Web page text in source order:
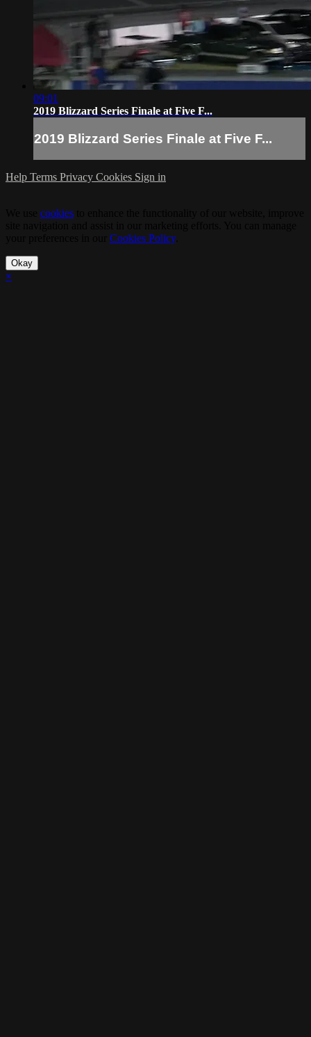
09:01
2019 Blizzard Series Finale at Five F...
2019 Blizzard Series Finale at Five F...
Help Terms Privacy Cookies Sign in
cookies
Cookies Policy.
Okay
×